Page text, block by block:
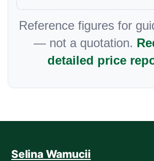
Reference figures for
— not a quotation.
detailed price
Selina Wamucii